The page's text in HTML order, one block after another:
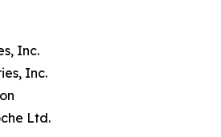
Inc.
Inc.
Ltd.